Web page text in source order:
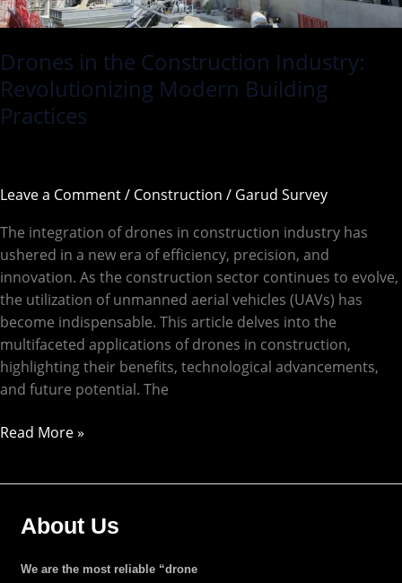
Drones in the Construction Industry:
Revolutionizing Modern Building
Practices
Leave a Comment/ Construction / Garud Survey
The integration of drones in construction industry has
ushered in a new era of efficiency, precision, and
innovation. As the construction sector continues to evolve,
the utilization of unmanned aerial vehicles (UAVs) has
become indispensable. This article delves into the
multifaceted applications of drones in construction,
highlighting their benefits, technological advancements,
and future potential. The
Read More »
About Us
We are the most reliable “drone